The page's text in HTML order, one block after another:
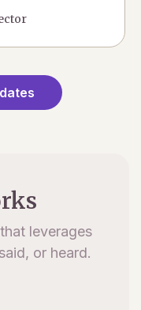
leverages
or heard.